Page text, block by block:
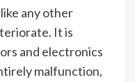
any other
It is
and electronics
malfunction,